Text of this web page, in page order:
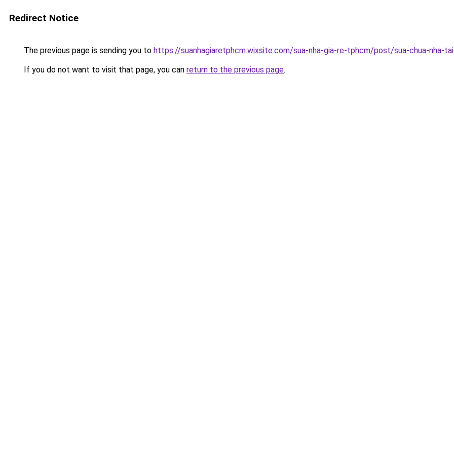
Redirect Notice
The previous page is sending you to https://suanhagiaretphcm.wixsite.com/sua-nha-gia-re-tphcm/post/sua-chua-nha-
If you do not want to visit that page, you can return to the previous page.